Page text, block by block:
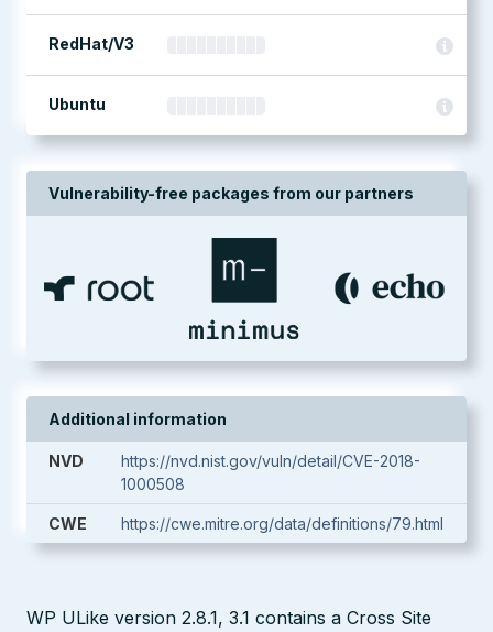
RedHat/V3
Ubuntu
Vulnerability-free packages from our partners
Additional information
NVD
https://nvd.nist.gov/vuln/detail/CVE-2018-
1000508
CWE https://cwe.mitre.org/data/definitions/79.html
WP ULike version 2.8.1, 3.1 contains a Cross Site